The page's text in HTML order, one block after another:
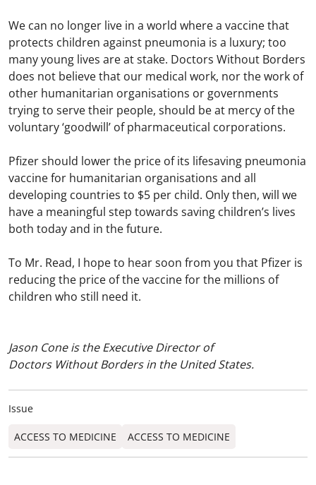
We can no longer live in a world where a vaccine that
protects children against pneumonia is a luxury; too
many young lives are at stake. Doctors Without Borders
does not believe that our medical work, nor the work of
other humanitarian organisations or governments
trying to serve their people, should be at mercy of the
voluntary ‘goodwill’ of pharmaceutical corporations.
Pfizer should lower the price of its lifesaving pneumonia
vaccine for humanitarian organisations and all
developing countries to $5 per child. Only then, will we
have a meaningful step towards saving children’s lives
both today and in the future.
To Mr. Read, I hope to hear soon from you that Pfizer is
reducing the price of the vaccine for the millions of
children who still need it.
Jason Cone is the Executive Director of
Doctors Without Borders in the United States.
Issue
ACCESS TO MEDICINE ACCESS TO MEDICINE